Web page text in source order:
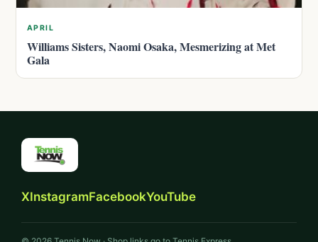
APRIL
Williams Sisters, Naomi Osaka, Mesmerizing at Met
Gala
XInstagramFacebookYouTube